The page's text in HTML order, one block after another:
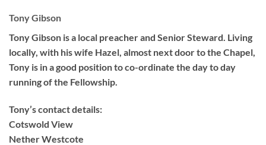
Tony Gibson
Tony Gibson is a local preacher and Senior Steward. Living
locally, with his wife Hazel, almost next door to the Chapel,
Tony is in a good position to co-ordinate the day to day
running of the Fellowship.
Tony’s contact details:
Cotswold View
Nether Westcote